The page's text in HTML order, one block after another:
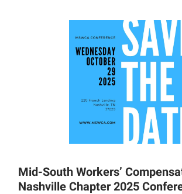
Mid-South Workers’
Nashville Chapter 2025